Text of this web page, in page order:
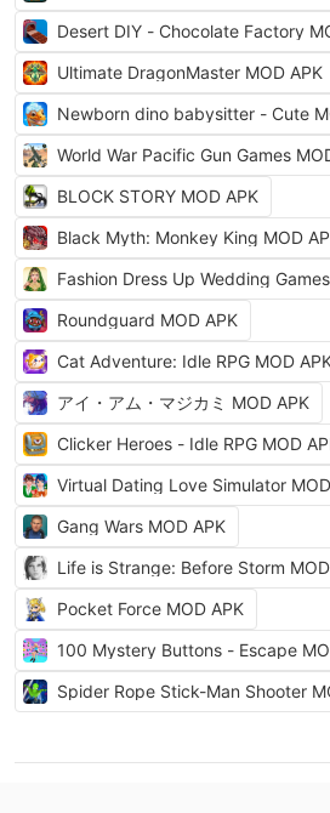
Desert DIY - Chocolate Factory
Ultimate DragonMaster MOD APK
Newborn dino babysitter - Cute
World War Pacific Gun Games
BLOCK STORY MOD APK
Black Myth: Monkey King MOD
Fashion Dress Up Wedding
Roundguard MOD APK
Cat Adventure: Idle RPG MOD
アイ・アム・マジカミ MOD APK
Clicker Heroes - Idle RPG MOD
Virtual Dating Love Simulator
Gang Wars MOD APK
Life is Strange: Before Storm
Pocket Force MOD APK
100 Mystery Buttons - Escape
Spider Rope Stick-Man Shooter